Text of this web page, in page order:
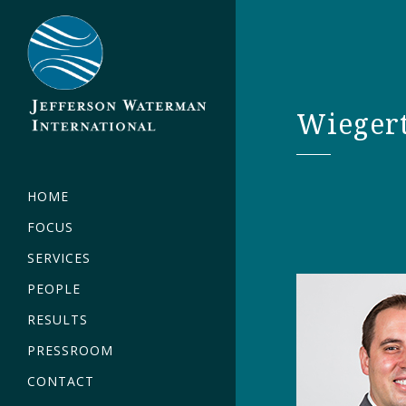
HOME
FOCUS
SERVICES
PEOPLE
RESULTS
PRESSROOM
CONTACT